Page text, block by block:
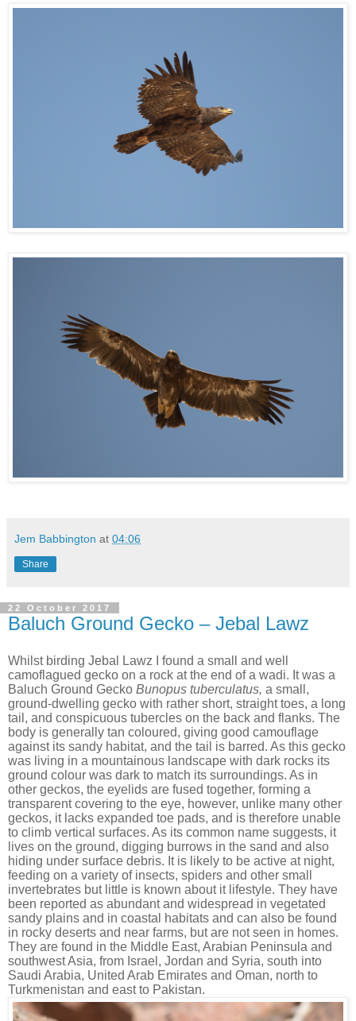
Jem Babbington at 04:06
Share
22 October 2017
Baluch Ground Gecko – Jebal Lawz
Whilst birding Jebal Lawz I found a small and well
camoflagued gecko on a rock at the end of a wadi. It was a
Baluch Ground Gecko Bunopus tuberculatus, a small,
ground-dwelling gecko with rather short, straight toes, a long
tail, and conspicuous tubercles on the back and flanks. The
body is generally tan coloured, giving good camouflage
against its sandy habitat, and the tail is barred. As this gecko
was living in a mountainous landscape with dark rocks its
ground colour was dark to match its surroundings. As in
other geckos, the eyelids are fused together, forming a
transparent covering to the eye, however, unlike many other
geckos, it lacks expanded toe pads, and is therefore unable
to climb vertical surfaces. As its common name suggests, it
lives on the ground, digging burrows in the sand and also
hiding under surface debris. It is likely to be active at night,
feeding on a variety of insects, spiders and other small
invertebrates but little is known about it lifestyle. They have
been reported as abundant and widespread in vegetated
sandy plains and in coastal habitats and can also be found
in rocky deserts and near farms, but are not seen in homes.
They are found in the Middle East, Arabian Peninsula and
southwest Asia, from Israel, Jordan and Syria, south into
Saudi Arabia, United Arab Emirates and Oman, north to
Turkmenistan and east to Pakistan.